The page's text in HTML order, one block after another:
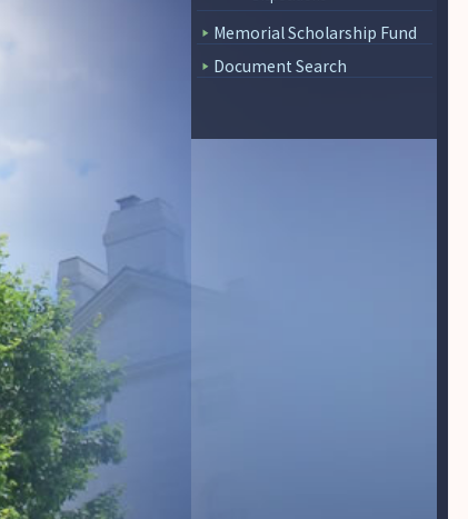
Memorial Scholarship Fund
Document Search